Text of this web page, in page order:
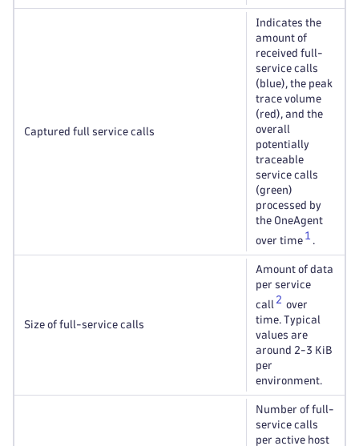
Captured full service calls
Indicates the
amount of
received full-
service calls
(blue), the peak
trace volume
(red), and the
overall
potentially
traceable
service calls
(green)
processed by
the OneAgent
over time 1 .
Size of full-service calls
Amount of data
per service
call 2 over
time. Typical
values are
around 2-3 KiB
per
environment.
Number of full-
service calls
per active host